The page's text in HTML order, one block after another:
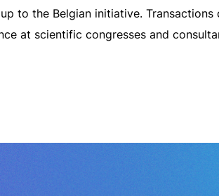
to the Belgian initiative.
at scientific congresses and